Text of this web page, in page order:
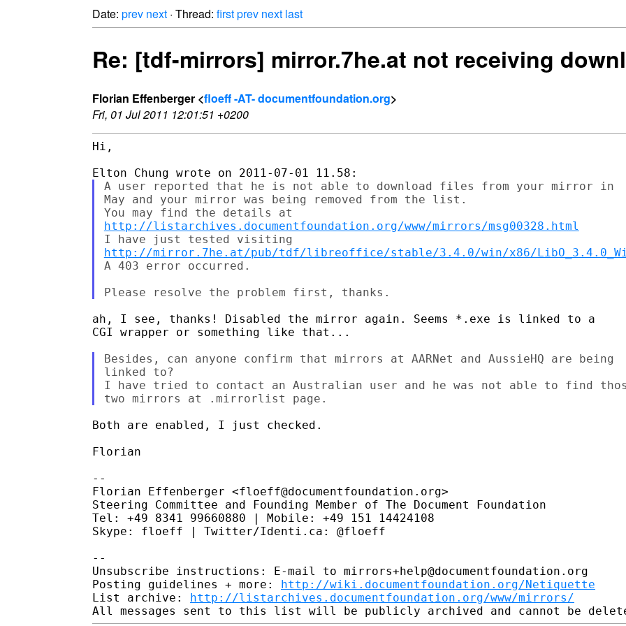
Date: prev next · Thread: firstprev next last
Re: [tdf-mirrors] mirror.7he.at not receiving
Florian Effenberger <floeff -AT- documentfoundation.org>
Fri, 01 Jul 2011 12:01:51 +0200
Hi,
A user reported that he is not able to download files from your mirror in
May and your mirror was being removed from the list.
http://listarchives.documentfoundation.org/www/mirrors/msg00328.html
http://mirror.7he.at/pub/tdf/libreoffice/stable/3.4.0/win/x86/
A 403 error occurred.
ah, I see, thanks! Disabled the mirror again. Seems *.exe is linked to a
CGI wrapper or something like that...
Besides, can anyone confirm that mirrors at AARNet and AussieHQ are being
linked to?
I have tried to contact an Australian user and he was not able to find
Both are enabled, I just checked.
Florian
--
Florian Effenberger <floeff@documentfoundation.org>
Steering Committee and Founding Member of The Document Foundation
Tel: +49 8341 99660880 | Mobile: +49 151 14424108
Skype: floeff | Twitter/Identi.ca: @floeff
--
Unsubscribe instructions: E-mail to mirrors+help@documentfoundation.org
Posting guidelines + more: http://wiki.documentfoundation.org/Netiquette
List archive: http://listarchives.documentfoundation.org/www/mirrors/